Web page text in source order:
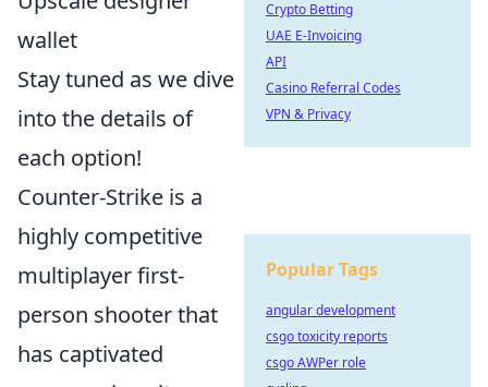
wallet
Stay tuned as we dive
into the details of
each option!
Counter-Strike is a
highly competitive
multiplayer first-
person shooter that
has captivated
Crypto Betting
UAE E-Invoicing
API
Casino Referral Codes
VPN & Privacy
Popular Tags
angular development
csgo toxicity reports
csgo AWPer role